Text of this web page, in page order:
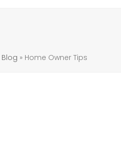
Blog » Home Owner Tips